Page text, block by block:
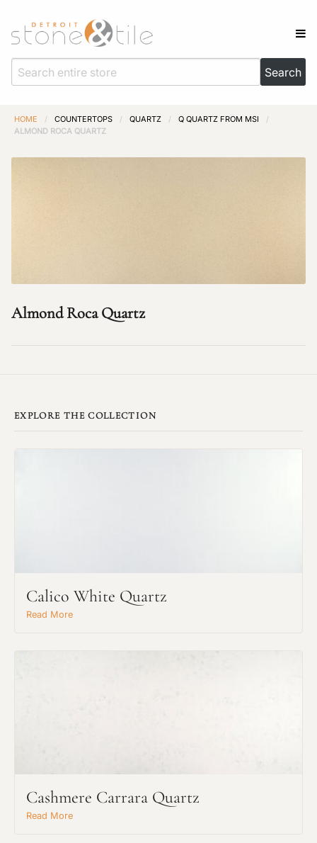
HOME / COUNTERTOPS / QUARTZ / Q QUARTZ FROM MSI
/
ALMOND ROCA QUARTZ
Almond Roca Quartz
EXPLORE THE COLLECTION
Calico White Quartz
Read More
Cashmere Carrara Quartz
Read More